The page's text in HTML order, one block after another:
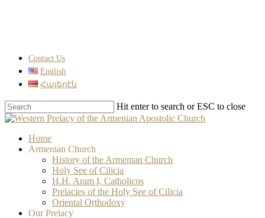
Contact Us
English
Հայերէն
Hit enter to search or ESC to close
Close
search
Menu
Home
Armenian Church
History of the Armenian Church
Holy See of Cilicia
H.H. Aram I, Catholicos
Prelacies of the Holy See of Cilicia
Oriental Orthodoxy
Our Prelacy